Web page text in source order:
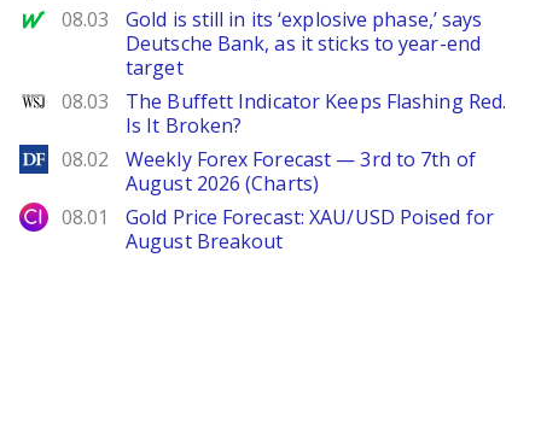
MarketWatch
08.03
Gold is still in its ‘explosive phase,’ says
Deutsche Bank, as it sticks to year-end
target
WSJ
08.03
The Buffett Indicator Keeps Flashing Red.
Is It Broken?
DailyForex
08.02
Weekly Forex Forecast — 3rd to 7th of
August 2026 (Charts)
City Index
08.01
Gold Price Forecast: XAU/USD Poised for
August Breakout